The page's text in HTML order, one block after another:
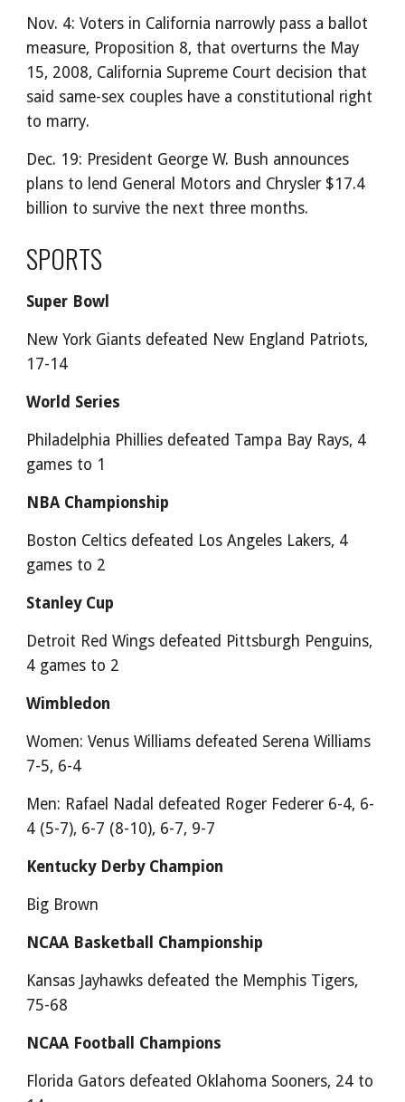
Nov. 4: Voters in California narrowly pass a ballot
measure, Proposition 8, that overturns the May
15, 2008, California Supreme Court decision that
said same-sex couples have a constitutional right
to marry.
Dec. 19: President George W. Bush announces
plans to lend General Motors and Chrysler $17.4
billion to survive the next three months.
SPORTS
Super Bowl
New York Giants defeated New England Patriots,
17-14
World Series
Philadelphia Phillies defeated Tampa Bay Rays, 4
games to 1
NBA Championship
Boston Celtics defeated Los Angeles Lakers, 4
games to 2
Stanley Cup
Detroit Red Wings defeated Pittsburgh Penguins,
4 games to 2
Wimbledon
Women: Venus Williams defeated Serena Williams
7-5, 6-4
Men: Rafael Nadal defeated Roger Federer 6-4, 6-
4 (5-7), 6-7 (8-10), 6-7, 9-7
Kentucky Derby Champion
Big Brown
NCAA Basketball Championship
Kansas Jayhawks defeated the Memphis Tigers,
75-68
NCAA Football Champions
Florida Gators defeated Oklahoma Sooners, 24 to